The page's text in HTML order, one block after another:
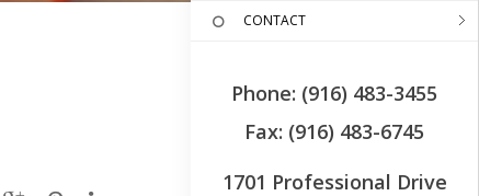
CONTACT
Phone: (916) 483-3455
Fax: (916) 483-6745
1701 Professional Drive